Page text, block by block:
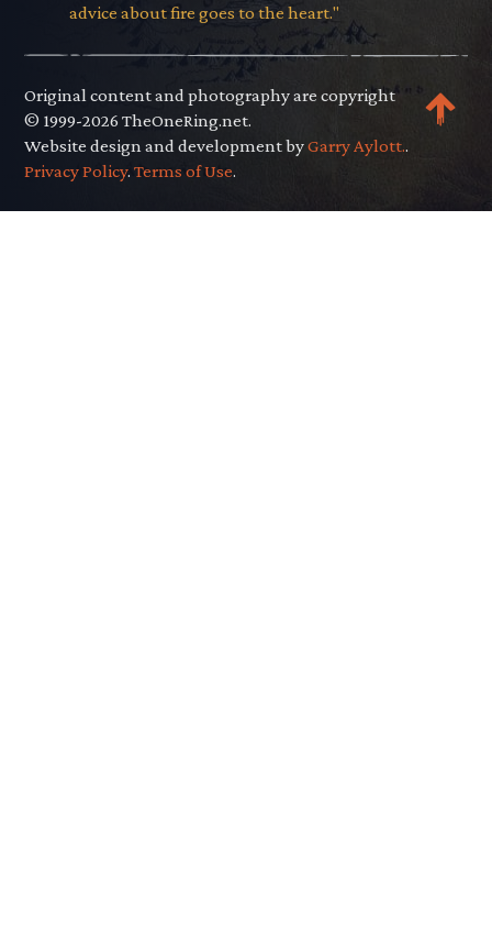
advice about fire goes to the heart."
Original content and photography are copyright
© 1999-2026 TheOneRing.net.
Website design and development byGarry Aylott..
Privacy Policy.Terms of Use.